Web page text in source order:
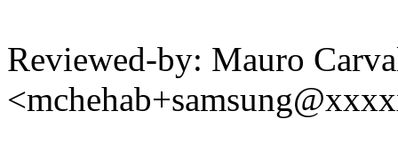
Reviewed-by: Mauro